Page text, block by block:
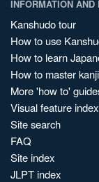
INFORMATION AND
Kanshudo tour
How to use
How to learn
How to master kanji
More 'how to'
Visual feature index
Site search
FAQ
Site index
JLPT index